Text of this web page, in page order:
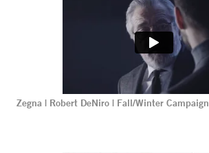
Zegna | Robert DeNiro | Fall/Winter Campaign